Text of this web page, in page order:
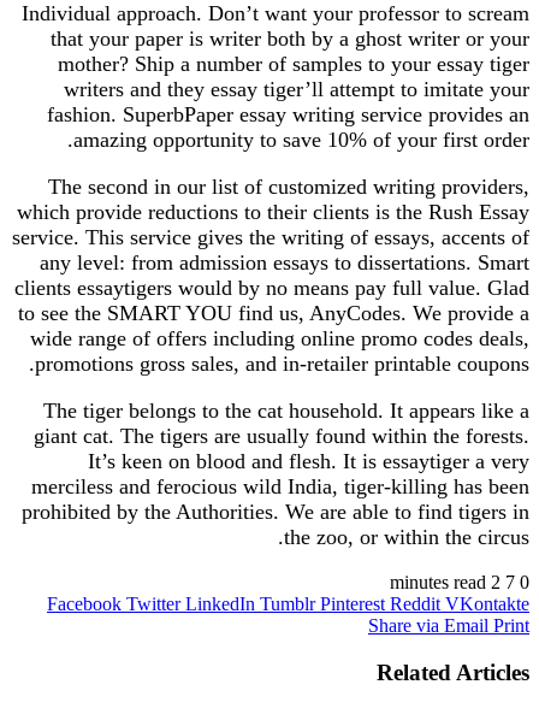
Individual approach. Don’t want your professor to scream
that your paper is writer both by a ghost writer or your
mother? Ship a number of samples to your essay tiger
writers and they essay tiger’ll attempt to imitate your
fashion. SuperbPaper essay writing service provides an
amazing opportunity to save 10% of your first order.
The second in our list of customized writing providers,
which provide reductions to their clients is the Rush Essay
service. This service gives the writing of essays, accents of
any level: from admission essays to dissertations. Smart
clients essaytigers would by no means pay full value. Glad
to see the SMART YOU find us, AnyCodes. We provide a
wide range of offers including online promo codes deals,
promotions gross sales, and in-retailer printable coupons.
The tiger belongs to the cat household. It appears like a
giant cat. The tigers are usually found within the forests.
It’s keen on blood and flesh. It is essaytiger a very
merciless and ferocious wild India, tiger-killing has been
prohibited by the Authorities. We are able to find tigers in
the zoo, or within the circus.
0
2 minutes read
Facebook Twitter LinkedIn Tumblr Pinterest Reddit VKontakte
Share via Email Print
Related Articles